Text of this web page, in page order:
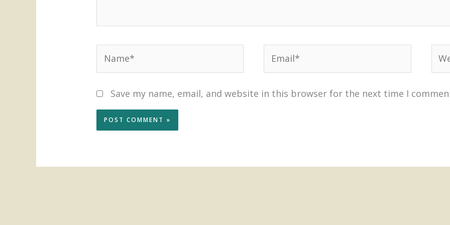
Save my name, email, and website in this browser for the next time I